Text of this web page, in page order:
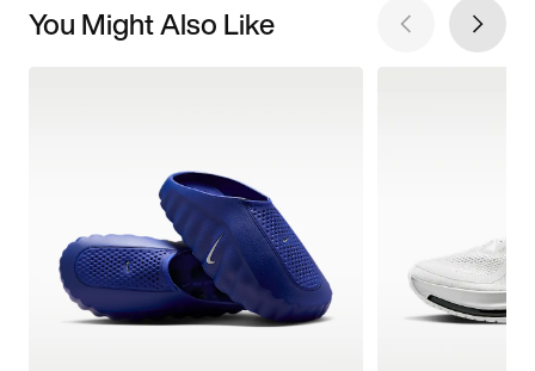
You Might Also Like